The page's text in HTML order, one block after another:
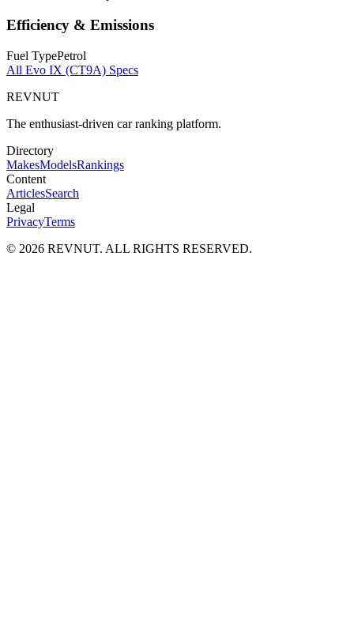
Efficiency & Emissions
Fuel TypePetrol
All Evo IX (CT9A) Specs
REVNUT
The enthusiast-driven car ranking platform.
Directory
MakesModelsRankings
Content
ArticlesSearch
Legal
PrivacyTerms
© 2026 REVNUT. ALL RIGHTS RESERVED.